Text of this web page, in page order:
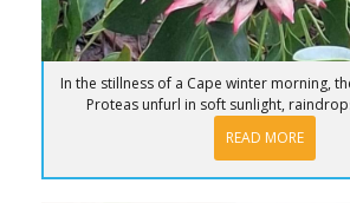
In the stillness of a Cape winter morning,
Proteas unfurl in soft sunlight,
READ MORE